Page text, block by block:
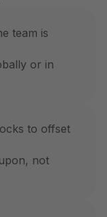
team is
or in
to offset
not